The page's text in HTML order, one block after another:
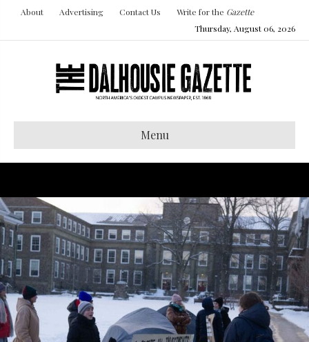
About Advertising Contact Us Write for the Gazette
Thursday, August 06, 2026
Menu